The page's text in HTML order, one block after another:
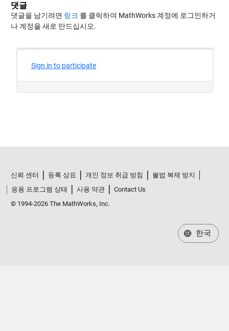
댓글
댓글을 남기려면 링크 를 클릭하여 MathWorks 계정에 로그인하거
나 계정을 새로 만드십시오.
신뢰 센터 등록 상표 개인 정보 취급 방침
불법 복제 방지
응용 프로그램 상태
사용 약관
Contact Us
© 1994-2026 The MathWorks, Inc.
한국